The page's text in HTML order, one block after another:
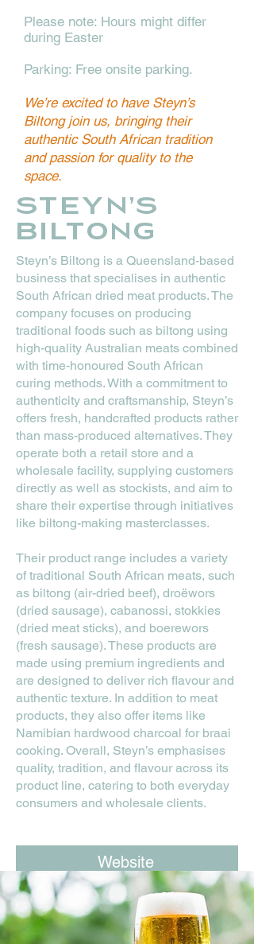
Please note: Hours might differ
during Easter
Parking: Free onsite parking.
We’re excited to have Steyn’s
Biltong join us, bringing their
authentic South African tradition
and passion for quality to the
space.
STEYN'S
BILTONG
Steyn’s Biltong is a Queensland-based
business that specialises in authentic
South African dried meat products. The
company focuses on producing
traditional foods such as biltong using
high-quality Australian meats combined
with time-honoured South African
curing methods. With a commitment to
authenticity and craftsmanship, Steyn’s
offers fresh, handcrafted products rather
than mass-produced alternatives. They
operate both a retail store and a
wholesale facility, supplying customers
directly as well as stockists, and aim to
share their expertise through initiatives
like biltong-making masterclasses.
Their product range includes a variety
of traditional South African meats, such
as biltong (air-dried beef), droëwors
(dried sausage), cabanossi, stokkies
(dried meat sticks), and boerewors
(fresh sausage). These products are
made using premium ingredients and
are designed to deliver rich flavour and
authentic texture. In addition to meat
products, they also offer items like
Namibian hardwood charcoal for braai
cooking. Overall, Steyn’s emphasises
quality, tradition, and flavour across its
product line, catering to both everyday
consumers and wholesale clients.
Website
Facebook